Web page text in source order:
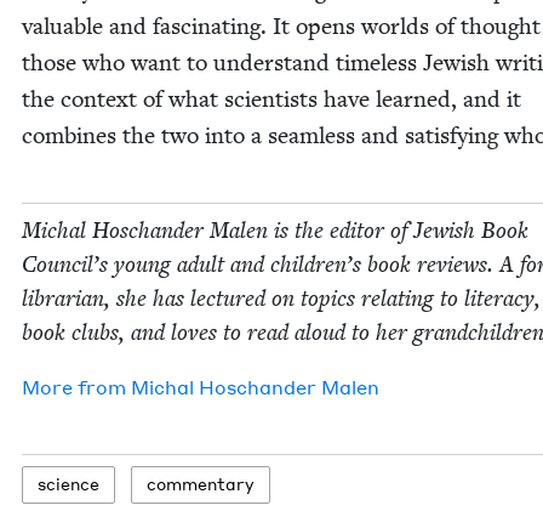
valu­able and fas­ci­nat­ing. It opens worlds of
those who want to under­stand time­less Jew­ish
the con­text of what sci­en­tists have learned, and it
com­bines the two into a seam­less and sat­is­fy­ing
Michal Hoschan­der Malen is the edi­tor of Jew­ish Book
Coun­cil’s young adult and children’s book reviews. A
librar­i­an, she has lec­tured on top­ics relat­ing to
book clubs, and loves to read aloud to her
More from Michal Hoschan­der Malen
sci­ence com­men­tary